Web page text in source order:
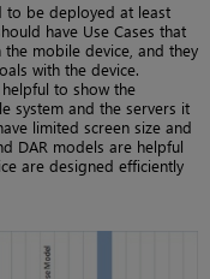
to be deployed at least
have Use Cases that
mobile device, and they
with the device.
to show the
system and the servers it
limited screen size and
DAR models are helpful
are designed efficiently